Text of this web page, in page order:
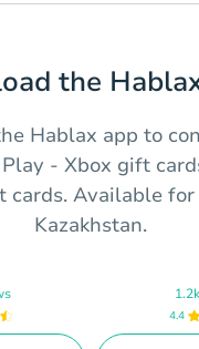
the
Hablax app to
- Xbox gift
Available for
Kazakhstan.
4.4